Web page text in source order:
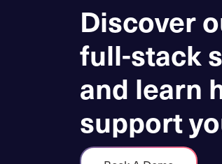
Discover
full-stack
and learn
support